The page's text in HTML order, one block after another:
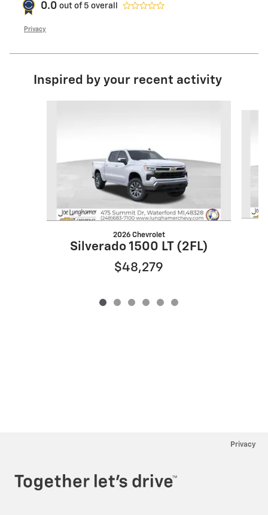
0.0 out of 5 overall
Privacy
Inspired by your recent activity
2026 Chevrolet
Silverado 1500 LT (2FL)
$48,279
Privacy